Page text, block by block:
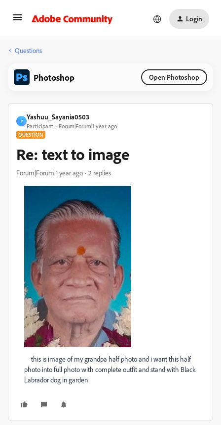
Login
Questions
Photoshop Open Photoshop
Y
Yashuu_Sayania0503
Participant Forum|Forum|1 year ago
QUESTION
Re: text to image
Forum|Forum|1 year ago 2 replies
this is image of my grandpa half photo and i want this half
photo into full photo with complete outfit and stand with Black
Labrador dog in garden